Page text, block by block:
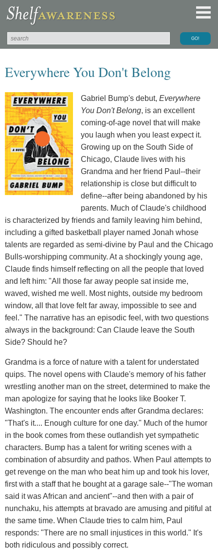
Everywhere You Don't Belong
Gabriel Bump's debut, Everywhere
You Don't Belong, is an excellent
coming-of-age novel that will make
you laugh when you least expect it.
Growing up on the South Side of
Chicago, Claude lives with his
Grandma and her friend Paul--their
relationship is close but difficult to
define--after being abandoned by his
parents. Much of Claude's childhood
is characterized by friends and family leaving him behind,
including a gifted basketball player named Jonah whose
talents are regarded as semi-divine by Paul and the Chicago
Bulls-worshipping community. At a shockingly young age,
Claude finds himself reflecting on all the people that loved
and left him: "All those far away people sat inside me,
waved, wished me well. Most nights, outside my bedroom
window, all that love felt far away, impossible to see and
feel." The narrative has an episodic feel, with two questions
always in the background: Can Claude leave the South
Side? Should he?
Grandma is a force of nature with a talent for understated
quips. The novel opens with Claude's memory of his father
wrestling another man on the street, determined to make the
man apologize for saying that he looks like Booker T.
Washington. The encounter ends after Grandma declares:
"That's it.... Enough culture for one day." Much of the humor
in the book comes from these outlandish yet sympathetic
characters. Bump has a talent for writing scenes with a
combination of absurdity and pathos. When Paul attempts to
get revenge on the man who beat him up and took his lover,
first with a staff that he bought at a garage sale--"The woman
said it was African and ancient"--and then with a pair of
nunchaku, his attempts at bravado are amusing and pitiful at
the same time. When Claude tries to calm him, Paul
responds: "There are no small injustices in this world." It's
both ridiculous and possibly correct.